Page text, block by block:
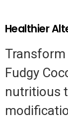
Healthier
Transform
Fudgy
nutritious